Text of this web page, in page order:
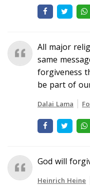
All major
same
forgiveness
be part of
Dalai Lama
God will
Heinrich Heine